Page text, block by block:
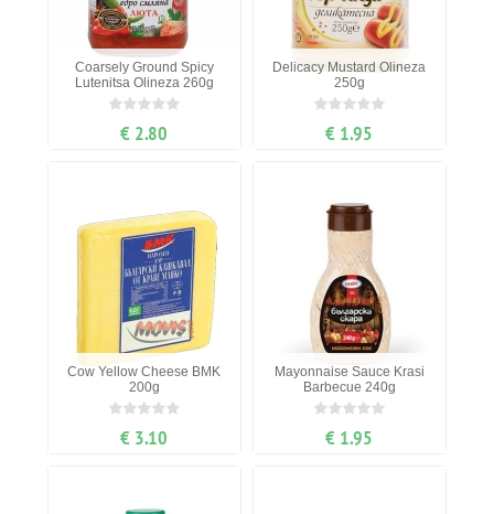
Coarsely Ground Spicy
Lutenitsa Olineza 260g
€ 2.80
Delicacy Mustard Olineza
250g
€ 1.95
Cow Yellow Cheese BMK
200g
€ 3.10
Mayonnaise Sauce Krasi
Barbecue 240g
€ 1.95